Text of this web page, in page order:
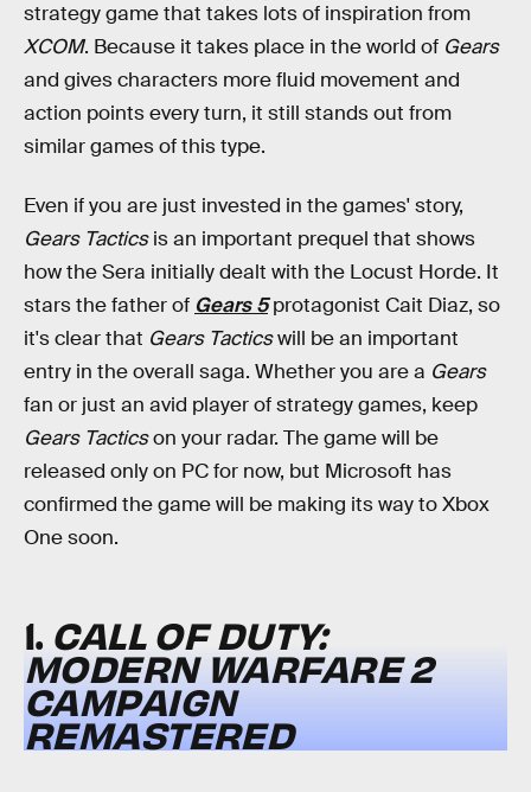
strategy game that takes lots of inspiration from
XCOM. Because it takes place in the world of Gears
and gives characters more fluid movement and
action points every turn, it still stands out from
similar games of this type.
Even if you are just invested in the games' story,
Gears Tacticsis an important prequel that shows
how the Sera initially dealt with the Locust Horde. It
stars the father of Gears 5 protagonist Cait Diaz, so
it's clear that Gears Tacticswill be an important
entry in the overall saga. Whether you are a Gears
fan or just an avid player of strategy games, keep
Gears Tacticson your radar. The game will be
released only on PC for now, but Microsoft has
confirmed the game will be making its way to Xbox
One soon.
1. CALL OF DUTY:
MODERN WARFARE 2
CAMPAIGN
REMASTERED